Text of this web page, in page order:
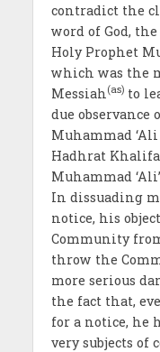
contradict the
word of God,
Holy Prophet
which was the
Messiah (as)to
due
Muhammad
Hadhrat
Muhammad
In dissuading
notice, his
Community
throw the
more serious
the fact that,
for a notice, he
very subjects of